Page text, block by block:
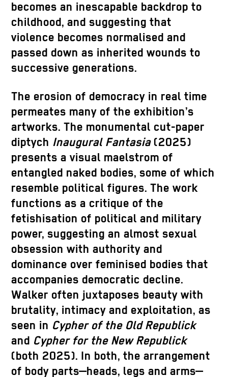
becomes an inescapable backdrop to
childhood, and suggesting that
violence becomes normalised and
passed down as inherited wounds to
successive generations.
The erosion of democracy in real time
permeates many of the exhibition’s
artworks. The monumental cut-paper
diptych Inaugural Fantasia(2025)
presents a visual maelstrom of
entangled naked bodies, some of which
resemble political figures. The work
functions as a critique of the
fetishisation of political and military
power, suggesting an almost sexual
obsession with authority and
dominance over feminised bodies that
accompanies democratic decline.
Walker often juxtaposes beauty with
brutality, intimacy and exploitation, as
seen in Cypher of the Old Republick
and Cypher for the New Republick
(both 2025). In both, the arrangement
of body parts—heads, legs and arms—